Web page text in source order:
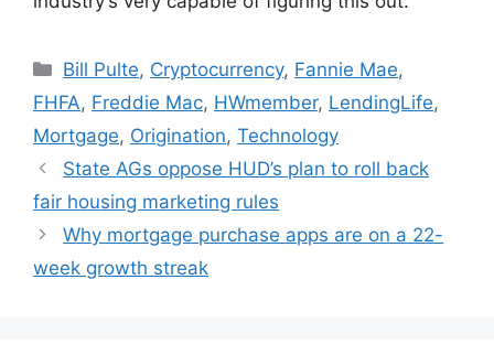
Bill Pulte, Cryptocurrency, Fannie Mae,
FHFA, Freddie Mac, HWmember, LendingLife,
Mortgage, Origination, Technology
State AGs oppose HUD’s plan to roll back
fair housing marketing rules
Why mortgage purchase apps are on a 22-
week growth streak